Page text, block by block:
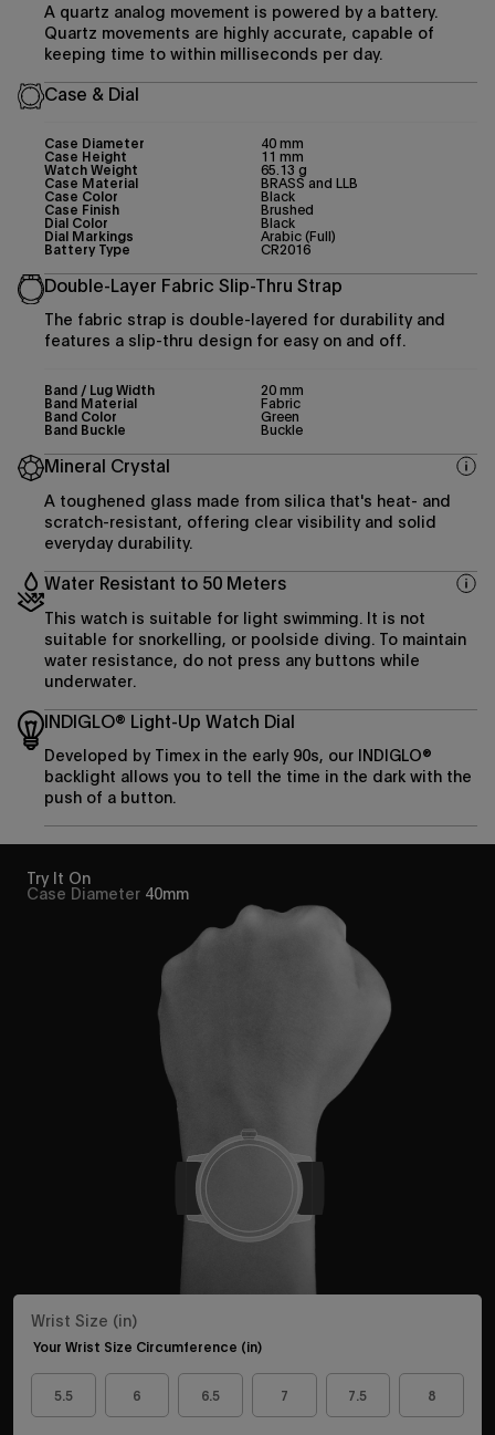
A quartz analog movement is powered by a battery.
Quartz movements are highly accurate, capable of
keeping time to within milliseconds per day.
Case & Dial
Case Diameter 40 mm
Case Height 11 mm
Watch Weight 65.13 g
Case Material BRASS and LLB
Case Color Black
Case Finish Brushed
Dial Color Black
Dial Markings Arabic (Full)
Battery Type CR2016
Double-Layer Fabric Slip-Thru Strap
The fabric strap is double-layered for durability and
features a slip-thru design for easy on and off.
Band / Lug Width 20 mm
Band Material Fabric
Band Color Green
Band Buckle Buckle
Mineral Crystal
A toughened glass made from silica that's heat- and
scratch-resistant, offering clear visibility and solid
everyday durability.
Water Resistant to 50 Meters
This watch is suitable for light swimming. It is not
suitable for snorkelling, or poolside diving. To maintain
water resistance, do not press any buttons while
underwater.
INDIGLO® Light-Up Watch Dial
Developed by Timex in the early 90s, our INDIGLO®
backlight allows you to tell the time in the dark with the
push of a button.
Try It On
Case Diameter 40mm
Wrist Size (in)
Your Wrist Size Circumference (in)
5.5 6 6.5 7 7.5 8